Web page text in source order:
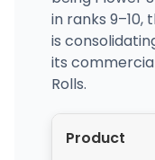
in ranks 9–10,
is
its
Rolls.
Product